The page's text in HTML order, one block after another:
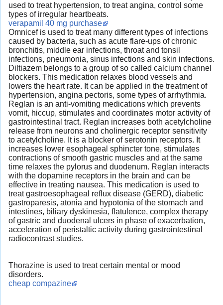
used to treat hypertension, to treat angina, control some
types of irregular heartbeats.
verapamil 40 mg purchase
Omnicef is used to treat many different types of infections
caused by bacteria, such as acute flare-ups of chronic
bronchitis, middle ear infections, throat and tonsil
infections, pneumonia, sinus infections and skin infections.
Diltiazem belongs to a group of so called calcium channel
blockers. This medication relaxes blood vessels and
lowers the heart rate. It can be applied in the treatment of
hypertension, angina pectoris, some types of arrhythmia.
Reglan is an anti-vomiting medications which prevents
vomit, hiccup, stimulates and coordinates motor activity of
gastrointestinal tract. Reglan increases both acetylcholine
release from neurons and cholinergic receptor sensitivity
to acetylcholine. It is a blocker of serotonin receptors. It
increases lower esophageal sphincter tone, stimulates
contractions of smooth gastric muscles and at the same
time relaxes the pylorus and duodenum. Reglan interacts
with the dopamine receptors in the brain and can be
effective in treating nausea. This medication is used to
treat gastroesophageal reflux disease (GERD), diabetic
gastroparesis, atonia and hypotonia of the stomach and
intestines, biliary dyskinesia, flatulence, complex therapy
of gastric and duodenal ulcers in phase of exacerbation,
acceleration of peristaltic activity during gastrointestinal
radiocontrast studies.
Thorazine is used to treat certain mental or mood
disorders.
cheap compazine